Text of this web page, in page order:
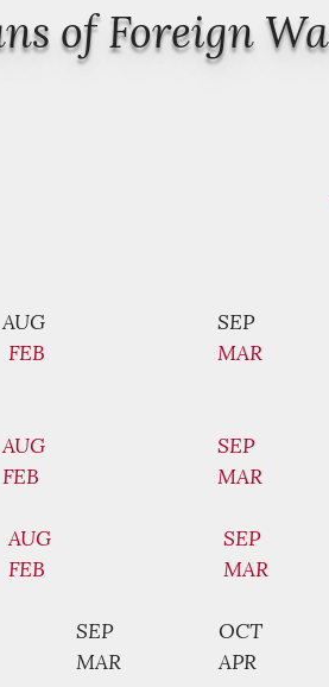
of Foreign
AUG SEP
FEB MAR
AUG SEP
FEB MAR
AUG SEP
FEB MAR
SEP OCT
MAR APR